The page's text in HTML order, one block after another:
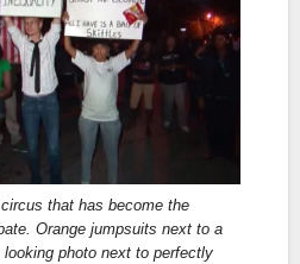
that has become the
Orange jumpsuits next to a
photo next to perfectly